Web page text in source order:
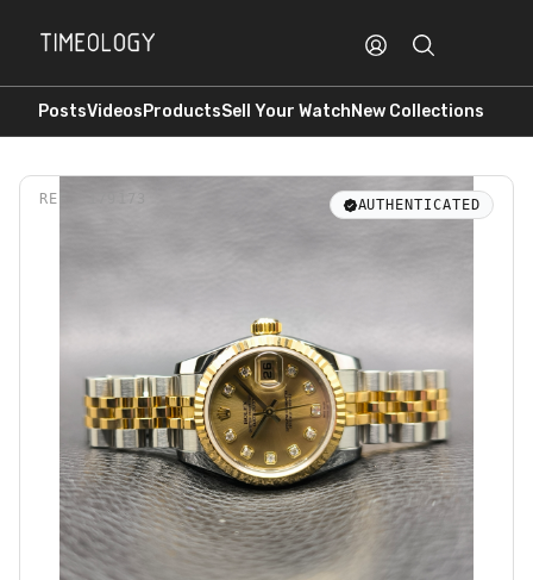
PostsVideosProductsSell Your WatchNew Collections
REF. AUTHENTICATED